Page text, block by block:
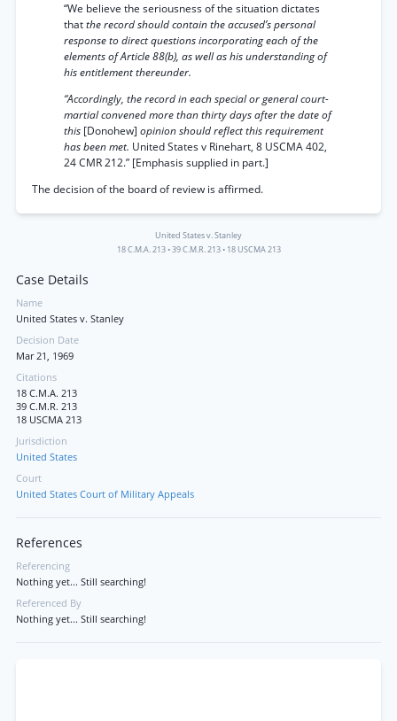
“We believe the seriousness of the situation dictates
thatthe record should contain the accused’s personal
response to direct questions incorporating each of the
elements of Article 88(b), as well as his understanding of
his entitlement thereunder.
“Accordingly, the record in each special or general court-
martial convened more than thirty days after the date of
this [Donohew] opinion should reflect this requirement
has been met. United States v Rinehart, 8 USCMA 402,
24 CMR 212.” [Emphasis supplied in part.]
The decision of the board of review is affirmed.
United States v. Stanley
18 C.M.A. 213•39 C.M.R. 213• 18 USCMA 213
Case Details
Name
United States v. Stanley
Decision Date
Mar 21, 1969
Citations
18 C.M.A. 213
39 C.M.R. 213
18 USCMA 213
Jurisdiction
United States
Court
United States Court of Military Appeals
References
Referencing
Nothing yet... Still searching!
Referenced By
Nothing yet... Still searching!